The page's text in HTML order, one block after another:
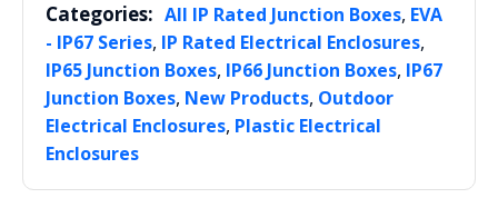
Categories: All IP Rated Junction Boxes, EVA
- IP67 Series, IP Rated Electrical Enclosures,
IP65 Junction Boxes, IP66 Junction Boxes, IP67
Junction Boxes, New Products, Outdoor
Electrical Enclosures, Plastic Electrical
Enclosures